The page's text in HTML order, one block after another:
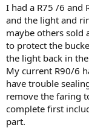
I had a R75 /6 and
and the light and
maybe others sold
to protect the
the light back in
My current R90/6
have trouble
remove the faring
complete first
part.